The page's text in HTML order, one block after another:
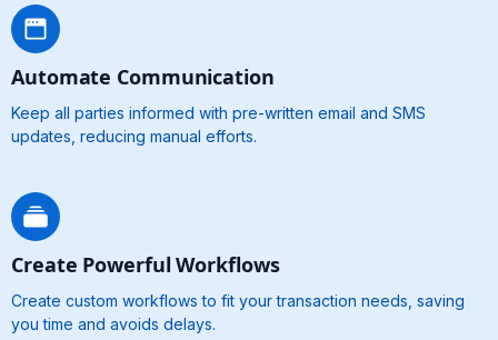
Automate Communication
Keep all parties informed with pre-written email and SMS
updates, reducing manual efforts.
Create Powerful Workflows
Create custom workflows to fit your transaction needs, saving
you time and avoids delays.